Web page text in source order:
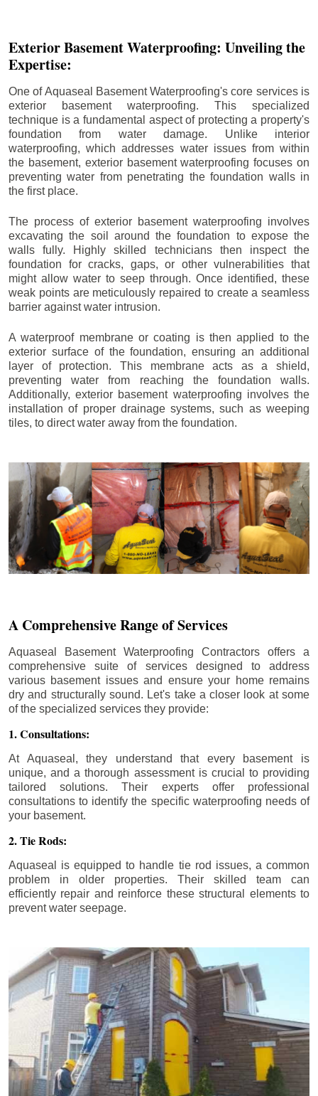
Exterior Basement Waterproofing: Unveiling the
Expertise:
One of Aquaseal Basement Waterproofing's core services is
exterior basement waterproofing. This specialized
technique is a fundamental aspect of protecting a property's
foundation from water damage. Unlike interior
waterproofing, which addresses water issues from within
the basement, exterior basement waterproofing focuses on
preventing water from penetrating the foundation walls in
the first place.
The process of exterior basement waterproofing involves
excavating the soil around the foundation to expose the
walls fully. Highly skilled technicians then inspect the
foundation for cracks, gaps, or other vulnerabilities that
might allow water to seep through. Once identified, these
weak points are meticulously repaired to create a seamless
barrier against water intrusion.
A waterproof membrane or coating is then applied to the
exterior surface of the foundation, ensuring an additional
layer of protection. This membrane acts as a shield,
preventing water from reaching the foundation walls.
Additionally, exterior basement waterproofing involves the
installation of proper drainage systems, such as weeping
tiles, to direct water away from the foundation.
A Comprehensive Range of Services
Aquaseal Basement Waterproofing Contractors offers a
comprehensive suite of services designed to address
various basement issues and ensure your home remains
dry and structurally sound. Let's take a closer look at some
of the specialized services they provide:
1. Consultations:
At Aquaseal, they understand that every basement is
unique, and a thorough assessment is crucial to providing
tailored solutions. Their experts offer professional
consultations to identify the specific waterproofing needs of
your basement.
2. Tie Rods:
Aquaseal is equipped to handle tie rod issues, a common
problem in older properties. Their skilled team can
efficiently repair and reinforce these structural elements to
prevent water seepage.